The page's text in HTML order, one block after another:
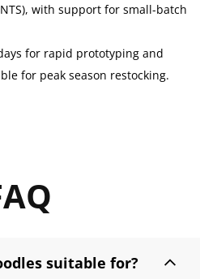
with support for small-batch
for rapid prototyping and
for peak season restocking.
suitable for?